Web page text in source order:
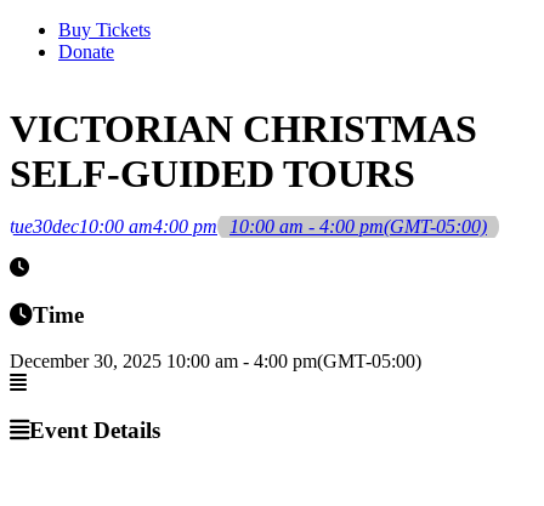
Buy Tickets
Donate
VICTORIAN CHRISTMAS
SELF-GUIDED TOURS
tue30dec10:00 am4:00 pm 10:00 am - 4:00 pm(GMT-05:00)
Time
December 30, 2025 10:00 am - 4:00 pm(GMT-05:00)
Event Details